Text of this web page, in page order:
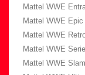
Mattel WWE
Mattel WWE
Mattel WWE
Mattel WWE
Mattel WWE